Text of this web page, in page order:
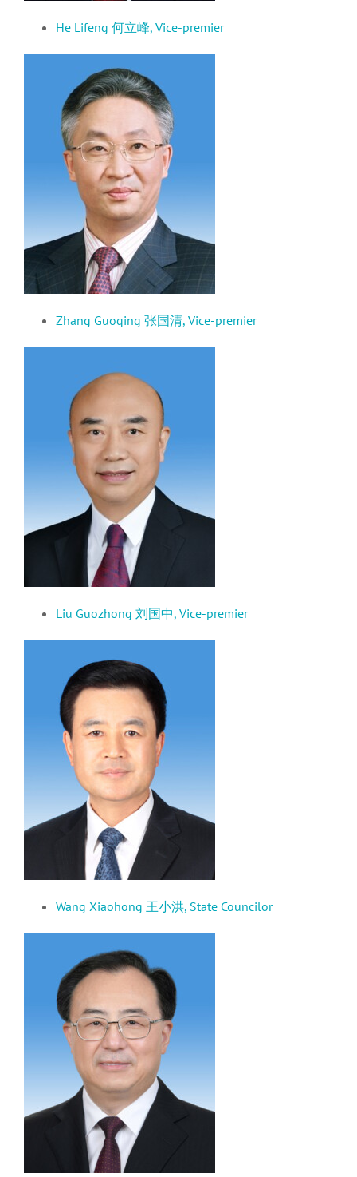
He Lifeng 何立峰, Vice-premier
Zhang Guoqing 张国清, Vice-premier
Liu Guozhong 刘国中, Vice-premier
Wang Xiaohong 王小洪, State Councilor